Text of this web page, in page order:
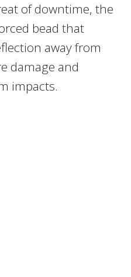
of downtime, the
bead that
away from
damage and
impacts.